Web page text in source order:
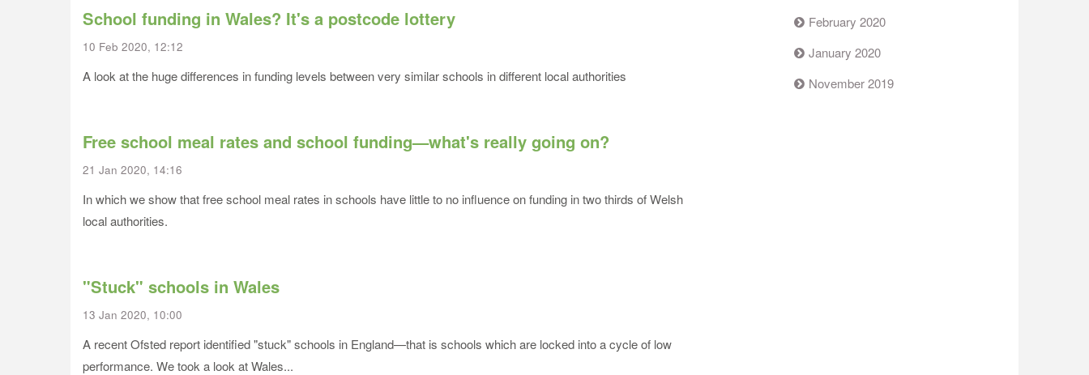
School funding in Wales? It's a postcode lottery
10 Feb 2020, 12:12
A look at the huge differences in funding levels between very similar schools in different local authorities
Free school meal rates and school funding—what's really going on?
21 Jan 2020, 14:16
In which we show that free school meal rates in schools have little to no influence on funding in two thirds of Welsh
local authorities.
"Stuck" schools in Wales
13 Jan 2020, 10:00
A recent Ofsted report identified "stuck" schools in England—that is schools which are locked into a cycle of low
performance. We took a look at Wales...
February 2020
January 2020
November 2019